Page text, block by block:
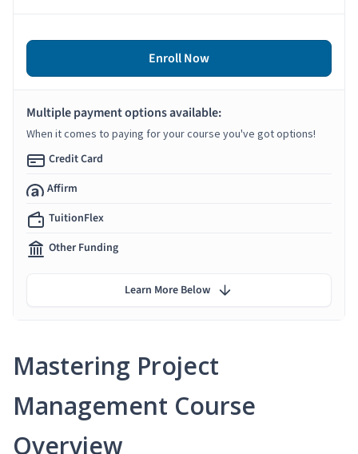
Mastering Project
Management Course
Overview
Enroll Now
Multiple payment options available:
When it comes to paying for your course you've got options!
Credit Card
Affirm
TuitionFlex
Other Funding
Learn More Below